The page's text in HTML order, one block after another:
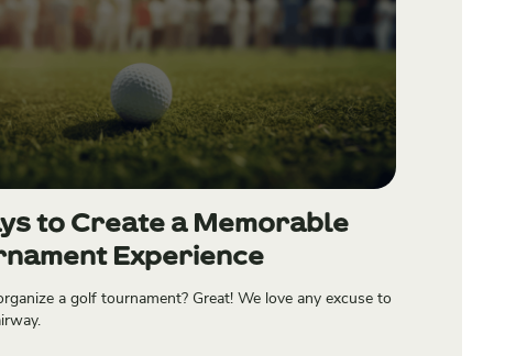
to Create a Memorable
Experience
a golf tournament? Great! We love any excuse to